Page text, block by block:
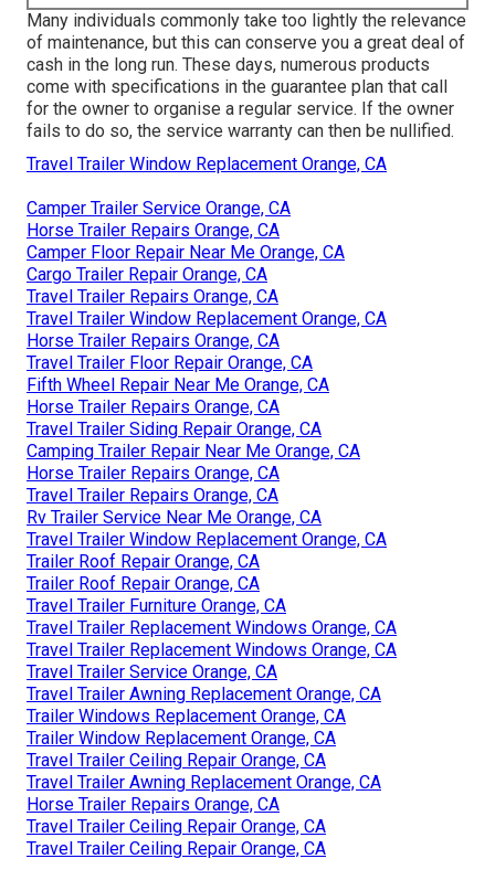
Many individuals commonly take too lightly the relevance
of maintenance, but this can conserve you a great deal of
cash in the long run. These days, numerous products
come with specifications in the guarantee plan that call
for the owner to organise a regular service. If the owner
fails to do so, the service warranty can then be nullified.
Travel Trailer Window Replacement Orange, CA
Camper Trailer Service Orange, CA
Horse Trailer Repairs Orange, CA
Camper Floor Repair Near Me Orange, CA
Cargo Trailer Repair Orange, CA
Travel Trailer Repairs Orange, CA
Travel Trailer Window Replacement Orange, CA
Horse Trailer Repairs Orange, CA
Travel Trailer Floor Repair Orange, CA
Fifth Wheel Repair Near Me Orange, CA
Horse Trailer Repairs Orange, CA
Travel Trailer Siding Repair Orange, CA
Camping Trailer Repair Near Me Orange, CA
Horse Trailer Repairs Orange, CA
Travel Trailer Repairs Orange, CA
Rv Trailer Service Near Me Orange, CA
Travel Trailer Window Replacement Orange, CA
Trailer Roof Repair Orange, CA
Trailer Roof Repair Orange, CA
Travel Trailer Furniture Orange, CA
Travel Trailer Replacement Windows Orange, CA
Travel Trailer Replacement Windows Orange, CA
Travel Trailer Service Orange, CA
Travel Trailer Awning Replacement Orange, CA
Trailer Windows Replacement Orange, CA
Trailer Window Replacement Orange, CA
Travel Trailer Ceiling Repair Orange, CA
Travel Trailer Awning Replacement Orange, CA
Horse Trailer Repairs Orange, CA
Travel Trailer Ceiling Repair Orange, CA
Travel Trailer Ceiling Repair Orange, CA